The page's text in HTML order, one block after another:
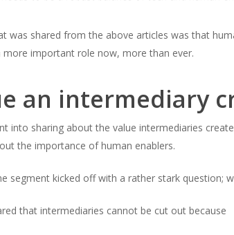
was shared from the above articles was that
more important role now, more than ever.
an intermediary
into sharing about the value intermediaries
the importance of human enablers.
segment kicked off with a rather stark question;
that intermediaries cannot be cut out because